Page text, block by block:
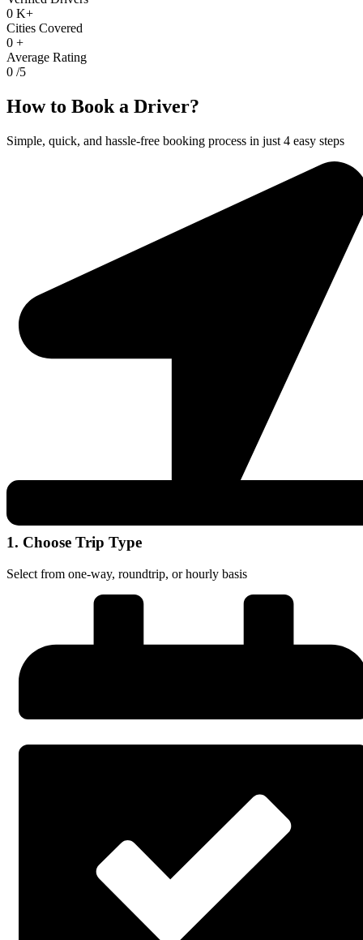
0 K+
Cities Covered
0 +
Average Rating
0 /5
How to Book a Driver?
Simple, quick, and hassle-free booking process in just 4 easy steps
1. Choose Trip Type
Select from one-way, roundtrip, or hourly basis